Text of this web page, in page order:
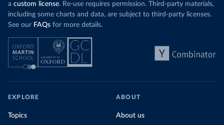
a custom license. Re-use requires permission. Third-party materials,
including some charts and data, are subject to third-party licenses.
See our FAQs for more details.
EXPLORE
Topics
ABOUT
About us